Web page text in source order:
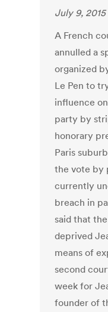
July 9, 2015
A French
annulled a
organized
Le Pen to
influence
party by
honorary
Paris
the vote by
currently
breach in
said that
deprived
means of
second
week for
founder of